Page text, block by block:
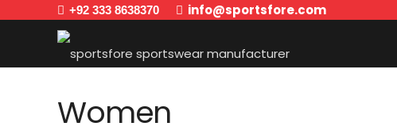
+92 333 8638370 info@sportsfore.com
Women